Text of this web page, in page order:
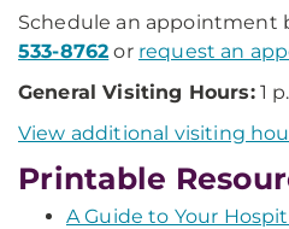
Schedule an appointment
533-8762 or request an
General Visiting Hours:1
View additional visiting
Printable
A Guide to Your